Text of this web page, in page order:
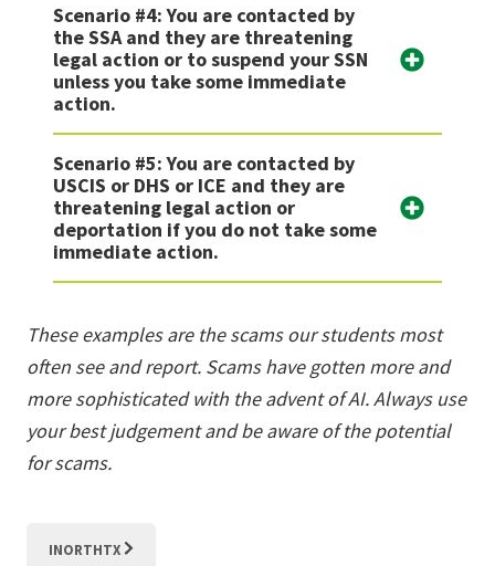
Scenario #4: You are contacted by
the SSA and they are threatening
legal action or to suspend your SSN
unless you take some immediate
action.
Scenario #5: You are contacted by
USCIS or DHS or ICE and they are
threatening legal action or
deportation if you do not take some
immediate action.
These examples are the scams our students most
often see and report. Scams have gotten more and
more sophisticated with the advent of AI. Always use
your best judgement and be aware of the potential
for scams.
INORTHTX